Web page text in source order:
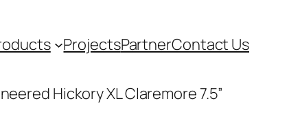
ProjectsPartnerContact Us
Hickory XL Claremore 7.5”